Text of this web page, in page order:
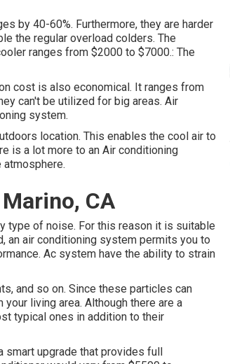
by 40-60%. Furthermore, they are harder
the regular overload colders. The
ranges from $2000 to $7000.: The
cost is also economical. It ranges from
can't be utilized for big areas. Air
system.
location. This enables the cool air to
is a lot more to an Air conditioning
CA
type of noise. For this reason it is suitable
an air conditioning system permits you to
Ac system have the ability to strain
and so on. Since these particles can
living area. Although there are a
typical ones in addition to their
smart upgrade that provides full